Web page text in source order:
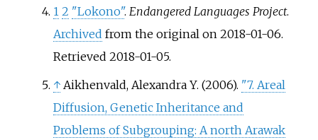
1 2 "Lokono". Endangered Languages Project.
Archived from the original on 2018-01-06.
Retrieved 2018-01-05.
↑ Aikhenvald, Alexandra Y. (2006). "7. Areal
Diffusion, Genetic Inheritance and
Problems of Subgrouping: A north Arawak